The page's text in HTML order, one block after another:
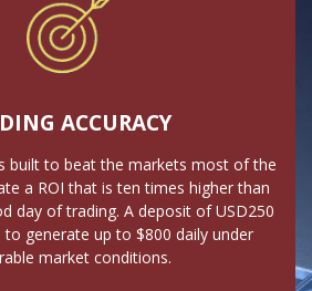
ACCURACY
built to beat the markets most of the
a ROI that is ten times higher than
day of trading. A deposit of USD250
generate up to $800 daily under
market conditions.